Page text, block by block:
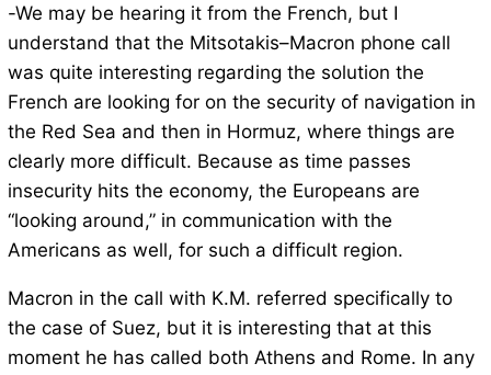
-We may be hearing it from the French, but I
understand that the Mitsotakis–Macron phone call
was quite interesting regarding the solution the
French are looking for on the security of navigation in
the Red Sea and then in Hormuz, where things are
clearly more difficult. Because as time passes
insecurity hits the economy, the Europeans are
“looking around,” in communication with the
Americans as well, for such a difficult region.
Macron in the call with K.M. referred specifically to
the case of Suez, but it is interesting that at this
moment he has called both Athens and Rome. In any